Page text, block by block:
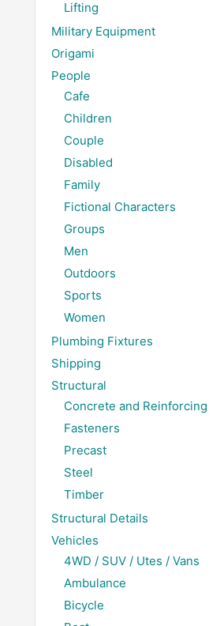
Lifting
Military Equipment
Origami
People
Cafe
Children
Couple
Disabled
Family
Fictional Characters
Groups
Men
Outdoors
Sports
Women
Plumbing Fixtures
Shipping
Structural
Concrete and Reinforcing
Fasteners
Precast
Steel
Timber
Structural Details
Vehicles
4WD / SUV / Utes / Vans
Ambulance
Bicycle